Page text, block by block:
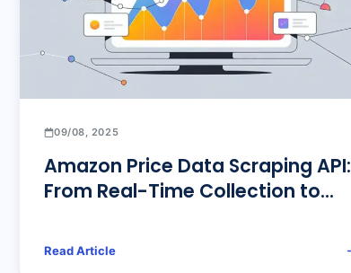
09/08, 2025
Amazon Price Data Scraping API:
From Real-Time Collection to
Solution for E-commerce Sellers’
Read Article